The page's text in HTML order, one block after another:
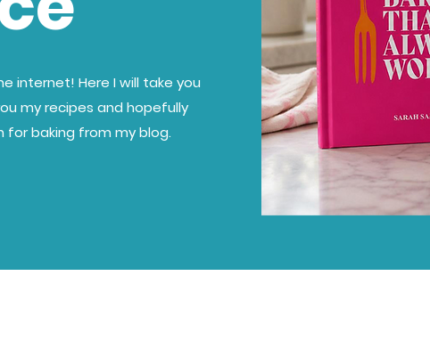
internet! Here I will take you
my recipes and hopefully
for baking from my blog.